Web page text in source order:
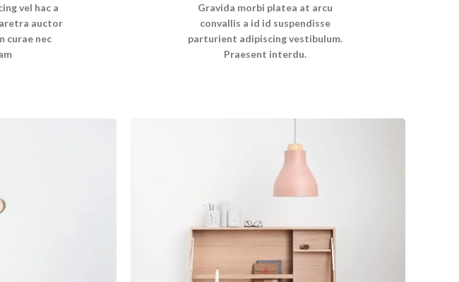
vel hac a
auctor
curae nec
Gravida morbi platea at arcu
convallis a id id suspendisse
parturient adipiscing vestibulum.
Praesent interdu.